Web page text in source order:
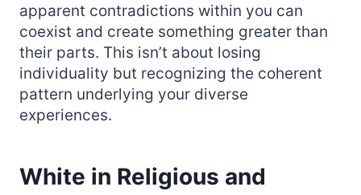
apparent contradictions within you can
coexist and create something greater than
their parts. This isn’t about losing
individuality but recognizing the coherent
pattern underlying your diverse
experiences.
White in Religious and